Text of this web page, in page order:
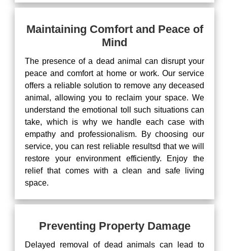
Maintaining Comfort and Peace of
Mind
The presence of a dead animal can disrupt your
peace and comfort at home or work. Our service
offers a reliable solution to remove any deceased
animal, allowing you to reclaim your space. We
understand the emotional toll such situations can
take, which is why we handle each case with
empathy and professionalism. By choosing our
service, you can rest reliable resultsd that we will
restore your environment efficiently. Enjoy the
relief that comes with a clean and safe living
space.
Preventing Property Damage
Delayed removal of dead animals can lead to